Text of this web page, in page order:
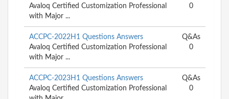
Avaloq Certified Customization Professional
with Major ...
0
ACCPC-2022H1 Questions Answers
Avaloq Certified Customization Professional
with Major ...
Q&As
0
ACCPC-2023H1 Questions Answers
Avaloq Certified Customization Professional
Q&As
0